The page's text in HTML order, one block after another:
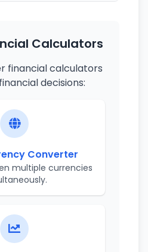
Calculators
financial calculators
decisions:
Converter
multiple currencies